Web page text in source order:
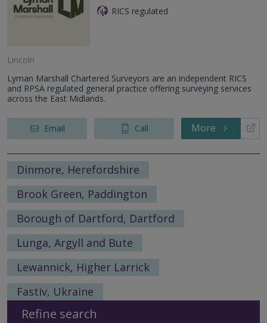
RICS regulated
Lincoln
Lyman Marshall Chartered Surveyors are an independent RICS
and RPSA regulated general practice offering surveying services
across the East Midlands.
Email Call More
Dinmore, Herefordshire
Brook Green, Paddington
Borough of Dartford, Dartford
Lunga, Argyll and Bute
Lewannick, Higher Larrick
Fastiv, Ukraine
Refine search